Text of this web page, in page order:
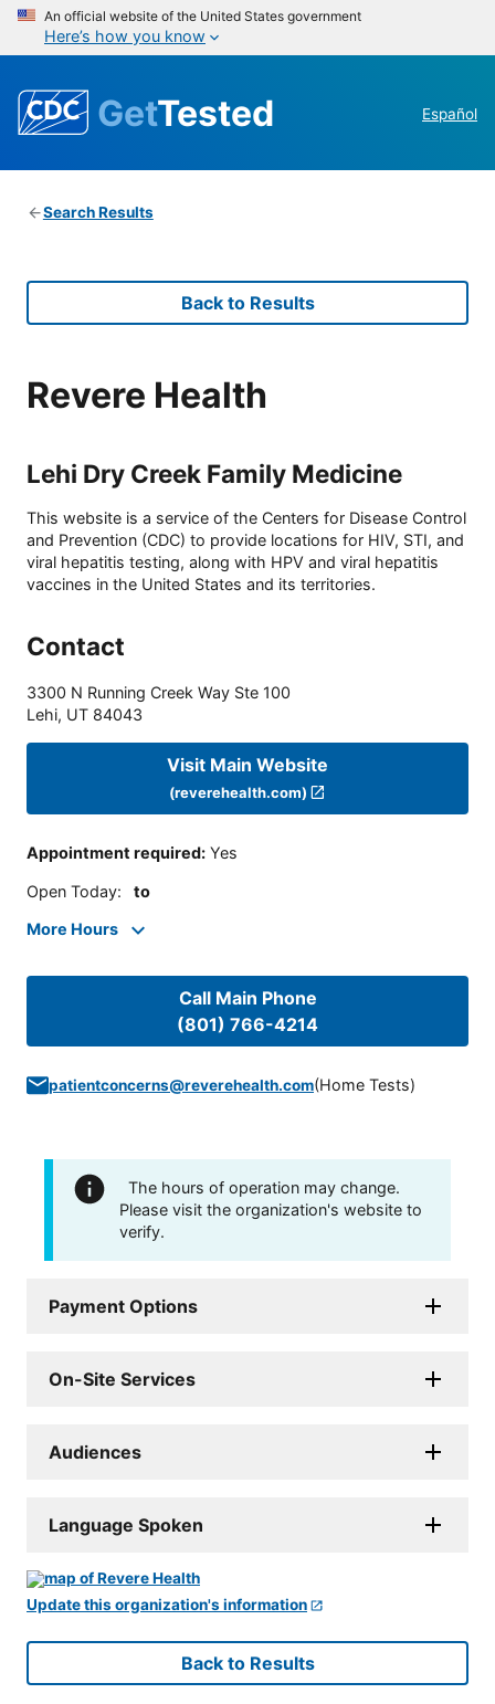
An official website of the United States government
Here’s how you know
GetTested Español
Search Results
Back to Results
Revere Health
Lehi Dry Creek Family Medicine
This website is a service of the Centers for Disease Control
and Prevention (CDC) to provide locations for HIV, STI, and
viral hepatitis testing, along with HPV and viral hepatitis
vaccines in the United States and its territories.
Contact
3300 N Running Creek Way Ste 100
Lehi, UT 84043
Visit Main Website
(reverehealth.com)
Appointment required: Yes
Open Today: to
More Hours
Call Main Phone
(801) 766-4214
patientconcerns@reverehealth.com(Home Tests)
The hours of operation may change.
Please visit the organization's website to
verify.
Payment Options
On-Site Services
Audiences
Language Spoken
Update this organization's information
Back to Results